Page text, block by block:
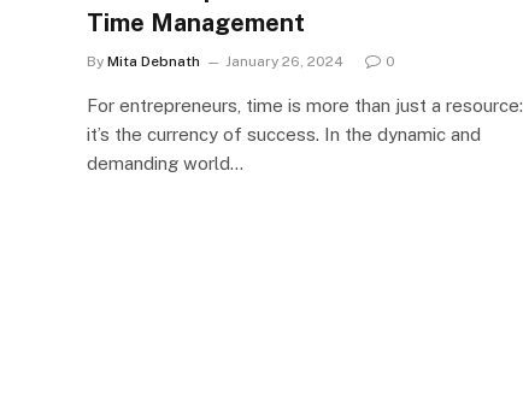
Time Management
By Mita Debnath January 26, 2024 0
For entrepreneurs, time is more than just a resource:
it’s the currency of success. In the dynamic and
demanding world…